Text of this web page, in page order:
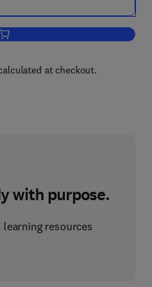
Add to cart, Extraction '84
at checkout.
with purpose.
resources